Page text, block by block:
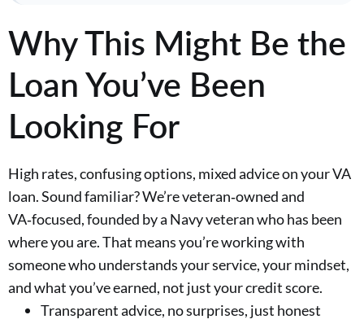
Why This Might Be the
Loan You’ve Been
Looking For
High rates, confusing options, mixed advice on your VA
loan. Sound familiar? We’re veteran‑owned and
VA‑focused, founded by a Navy veteran who has been
where you are. That means you’re working with
someone who understands your service, your mindset,
and what you’ve earned, not just your credit score.
Transparent advice, no surprises, just honest